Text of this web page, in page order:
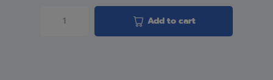
Add to cart